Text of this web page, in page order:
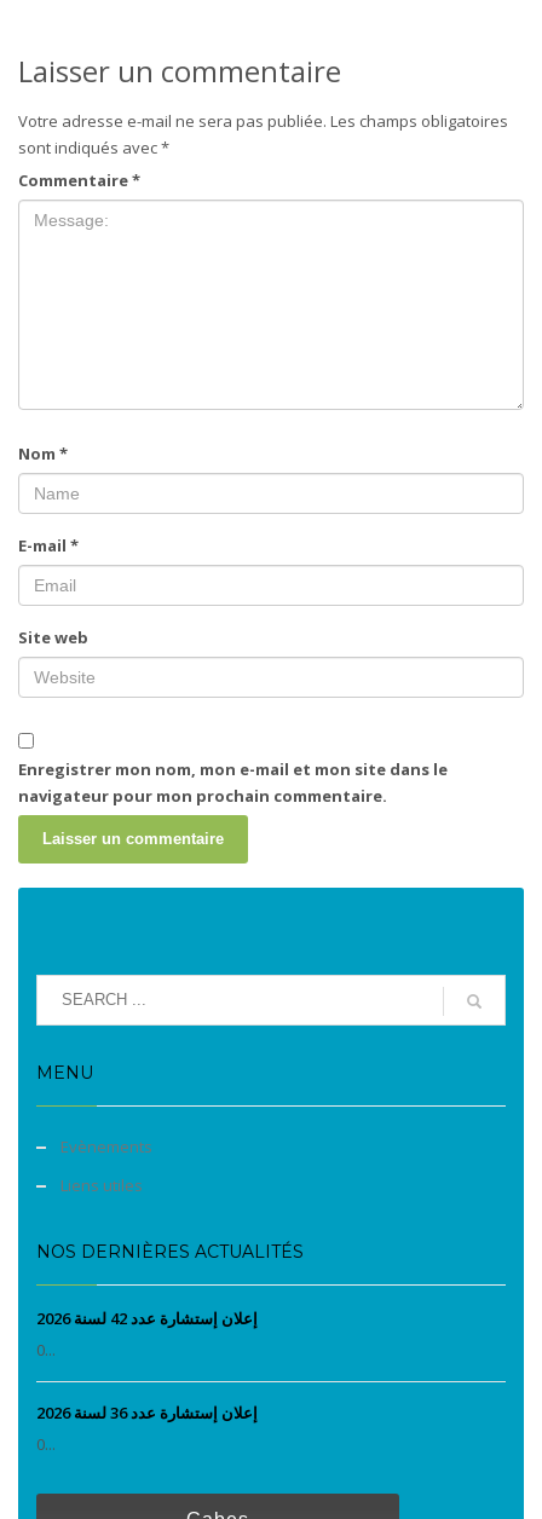
Laisser un commentaire
Votre adresse e-mail ne sera pas publiée. Les champs obligatoires
sont indiqués avec*
Commentaire*
Nom *
E-mail *
Site web
Enregistrer mon nom, mon e-mail et mon site dans le
navigateur pour mon prochain commentaire.
MENU
Evènements
Liens utiles
NOS DERNIÈRES ACTUALITÉS
إعلان إستشارة عدد 42 لسنة 2026
0...
إعلان إستشارة عدد 36 لسنة 2026
0...